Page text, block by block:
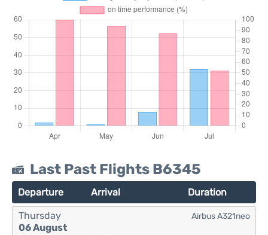
Last Past Flights B6345
Departure Arrival Duration
Thursday
06 August
Airbus A321neo